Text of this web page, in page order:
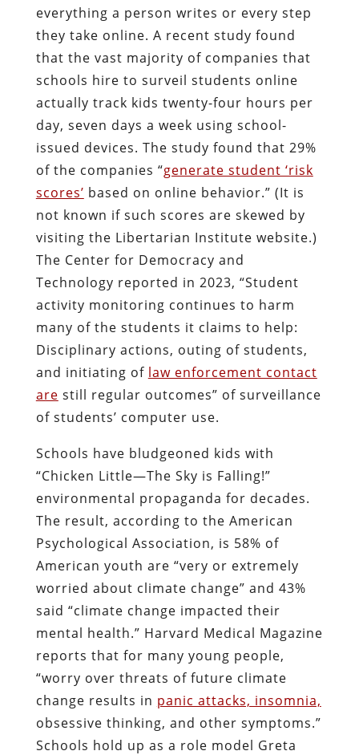
everything a person writes or every step
they take online. A recent study found
that the vast majority of companies that
schools hire to surveil students online
actually track kids twenty-four hours per
day, seven days a week using school-
issued devices. The study found that 29%
of the companies “generate student ‘risk
scores’ based on online behavior.” (It is
not known if such scores are skewed by
visiting the Libertarian Institute website.)
The Center for Democracy and
Technology reported in 2023, “Student
activity monitoring continues to harm
many of the students it claims to help:
Disciplinary actions, outing of students,
and initiating of law enforcement contact
are still regular outcomes” of surveillance
of students’ computer use.
Schools have bludgeoned kids with
“Chicken Little—The Sky is Falling!”
environmental propaganda for decades.
The result, according to the American
Psychological Association, is 58% of
American youth are “very or extremely
worried about climate change” and 43%
said “climate change impacted their
mental health.” Harvard Medical Magazine
reports that for many young people,
“worry over threats of future climate
change results in panic attacks, insomnia,
obsessive thinking, and other symptoms.”
Schools hold up as a role model Greta